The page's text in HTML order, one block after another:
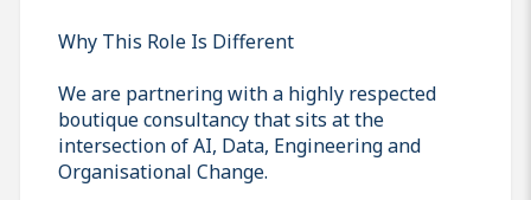
Why This Role Is Different
We are partnering with a highly respected
boutique consultancy that sits at the
intersection of AI, Data, Engineering and
Organisational Change.